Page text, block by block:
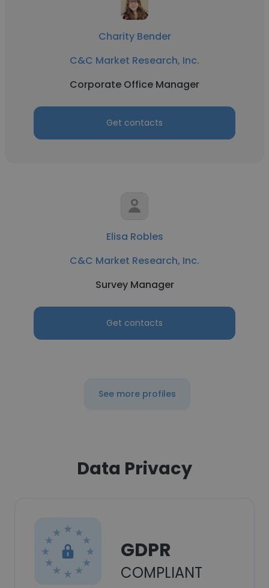
Charity Bender
C&C Market Research, Inc.
Corporate Office Manager
Get contacts
Elisa Robles
C&C Market Research, Inc.
Survey Manager
Get contacts
See more profiles
Data Privacy
GDPR
COMPLIANT